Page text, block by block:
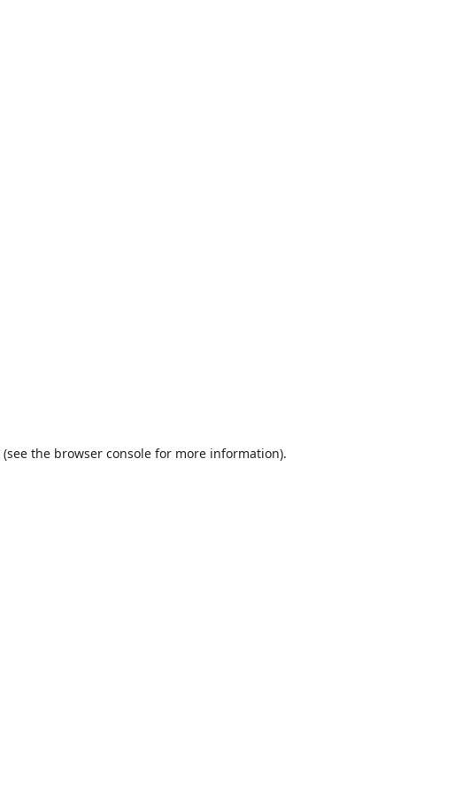
(see the browser consolefor more information).